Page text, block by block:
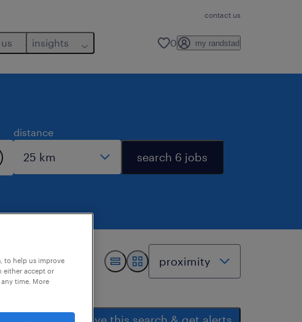
contact us
insights 0 my randstad
distance
search 6 jobs
to help us improve
either accept or
time. More